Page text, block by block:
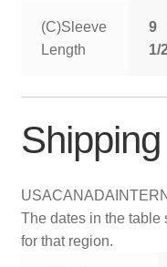
(C)Sleeve
Length
9
1/
USACANADA
The dates in the table
for that region.